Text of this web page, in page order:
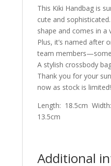
This Kiki Handbag is
cute and
shape and comes in a
Plus, it’s named after
team
A stylish crossbody
Thank you for your
now as stock is limited!
Length: 18.5cm
13.5cm
Additional